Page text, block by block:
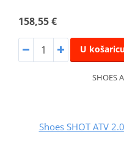
158,55 €
U
SHOES
Shoes SHOT ATV